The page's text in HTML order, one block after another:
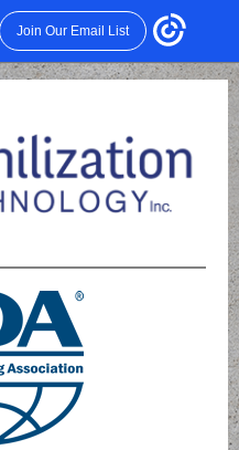
Join Our Email List